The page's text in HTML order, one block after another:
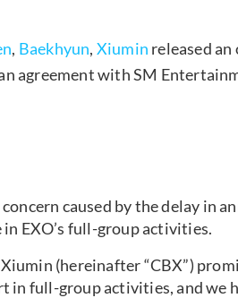
, Baekhyun, Xiumin released
agreement with SM
caused by the delay in
EXO’s full-group activities.
(hereinafter “CBX”)
in full-group activities, and we